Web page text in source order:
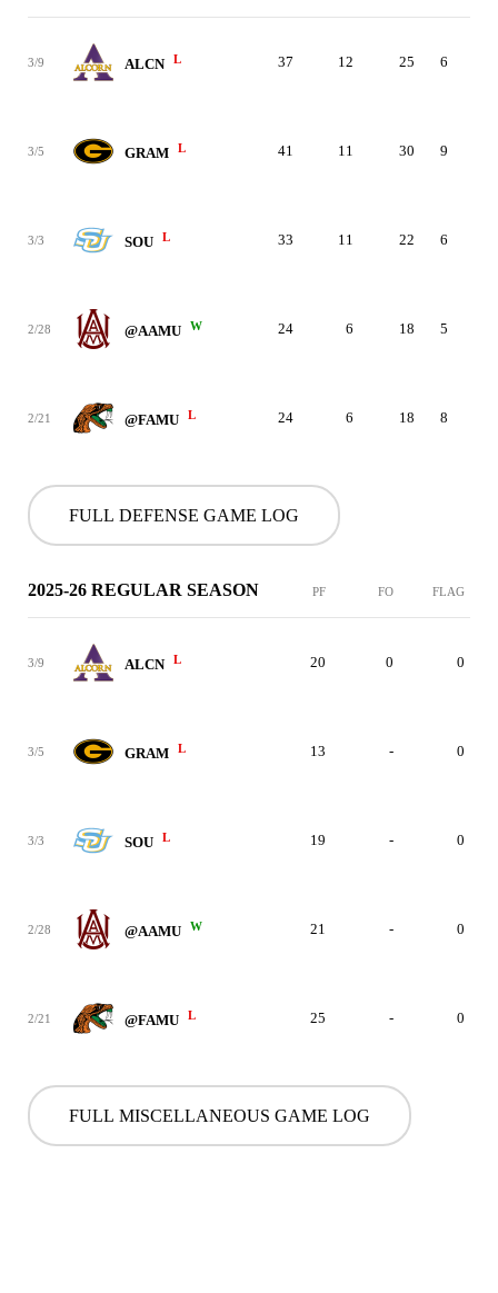
3/9 ALCN L 37 12 25 6
3/5 GRAM L 41 11 30 9
3/3 SOU L 33 11 22 6
2/28 @AAMU W 24 6 18 5
2/21 @FAMU L 24 6 18 8
FULL DEFENSE GAME LOG
2025-26 REGULAR SEASON PF FO FLAG
3/9 ALCN L 20 0 0
3/5 GRAM L 13 - 0
3/3 SOU L 19 - 0
2/28 @AAMU W 21 - 0
2/21 @FAMU L 25 - 0
FULL MISCELLANEOUS GAME LOG